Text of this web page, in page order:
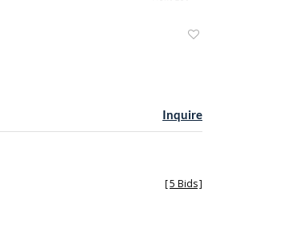
Inquire
[5 Bids]